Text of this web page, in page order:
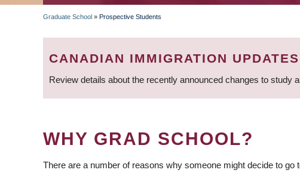
BREADCRUMB
Graduate School » Prospective Students
CANADIAN IMMIGRATION UPDATES
Review details about the recently announced changes to study
WHY GRAD SCHOOL?
There are a number of reasons why someone might decide to go